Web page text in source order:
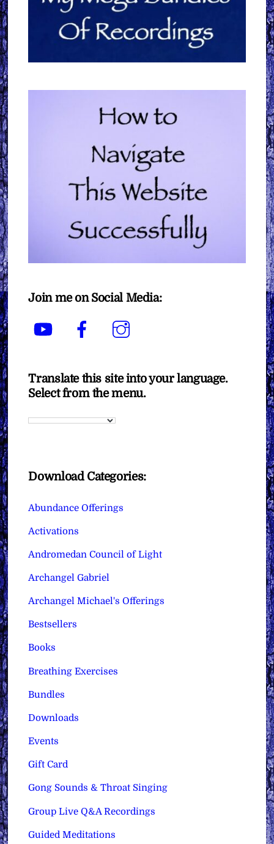
Join me on Social Media:
YouTube Facebook
Translate this site into your language.
Select from the menu.
Download Categories:
Abundance Offerings
Activations
Andromedan Council of Light
Archangel Gabriel
Archangel Michael's Offerings
Bestsellers
Books
Breathing Exercises
Bundles
Downloads
Events
Gift Card
Gong Sounds & Throat Singing
Group Live Q&A Recordings
Guided Meditations